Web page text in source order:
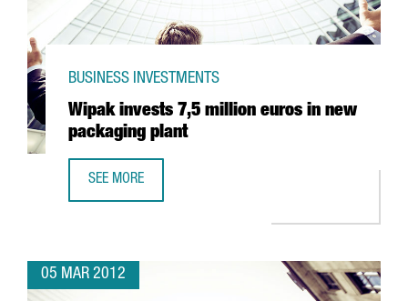
Wipak invests 7,5 million euros in new
packaging plant
BUSINESS INVESTMENTS
SEE MORE
05 MAR 2012